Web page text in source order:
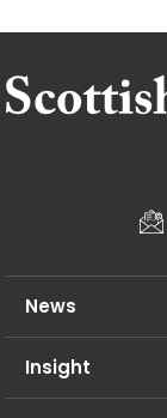
News
Insight